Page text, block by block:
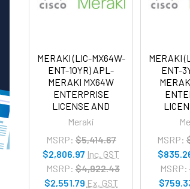
MERAKI (LIC-MX64W-
ENT-10YR) APL-
MERAKI MX64W
ENTERPRISE
LICENSE AND
Meraki
MSRP: $5,414.67
$2,806.97 Inc. GST
MSRP: $4,922.43
$2,551.79 Ex. GST
MERAKI
ENT-
MSRP:
MSRP: